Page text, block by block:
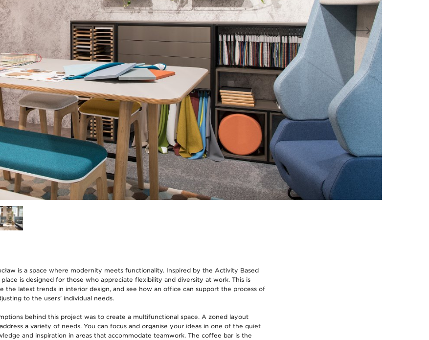
is a space where modernity meets functionality. Inspired by the Activity Based
is designed for those who appreciate flexibility and diversity at work. This is
the latest trends in interior design, and see how an office can support the process of
to the users’ individual needs.
behind this project was to create a multifunctional space. A zoned layout
a variety of needs. You can focus and organise your ideas in one of the quiet
and inspiration in areas that accommodate teamwork. The coffee bar is the